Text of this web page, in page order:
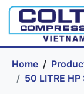
Home
50 LITRE HP